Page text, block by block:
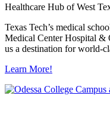
Healthcare Hub of West
Texas Tech’s medical
Medical Center Hospital &
us a destination for world-
Learn More!